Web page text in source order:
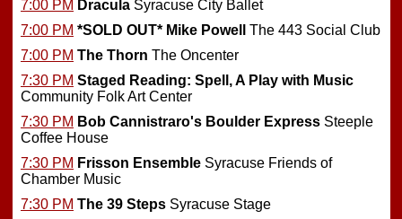
7:00 PM Dracula Syracuse City Ballet
7:00 PM *SOLD OUT* Mike Powell
The 443 Social Club
7:00 PM The Thorn The Oncenter
7:30 PM Staged Reading: Spell, A Play with Music
Community Folk Art Center
7:30 PM Bob Cannistraro's Boulder Express Steeple
Coffee House
7:30 PM Frisson Ensemble Syracuse Friends of
Chamber Music
7:30 PM The 39 Steps Syracuse Stage